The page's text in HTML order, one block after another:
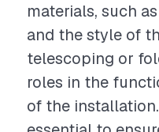
materials, such
and the style of
telescoping or
roles in the
of the